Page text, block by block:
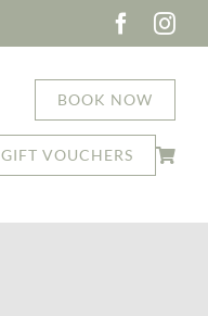
BOOK NOW
GIFT VOUCHERS